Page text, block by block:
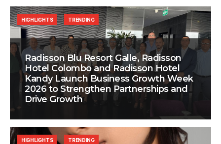
Radisson Blu Resort Galle, Radisson
Hotel Colombo and Radisson Hotel
Kandy Launch Business Growth Week
2026 to Strengthen Partnerships and
Drive Growth
HIGHLIGHTS TRENDING
HIGHLIGHTS TRENDING